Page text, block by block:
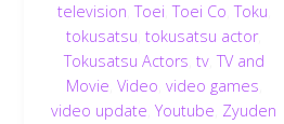
television ,Toei ,Toei Co ,Toku
tokusatsu ,tokusatsu actor,
Tokusatsu Actors tv,TV and
Movie Video video games
video update ,Youtube Zyuden